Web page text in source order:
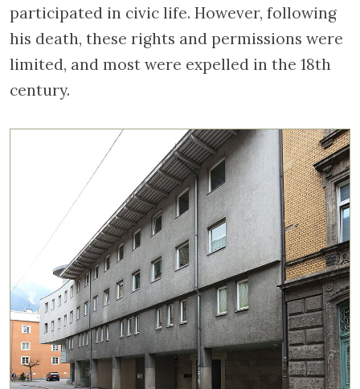
participated in civic life. However, following
his death, these rights and permissions were
limited, and most were expelled in the 18th
century.